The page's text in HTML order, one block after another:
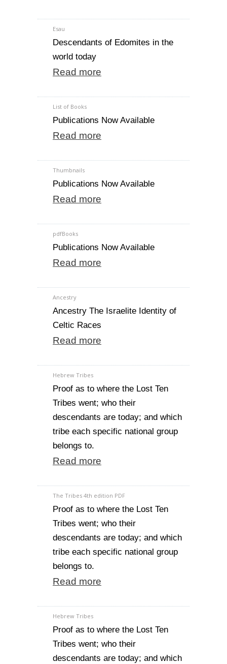
Esau
Descendants of Edomites in the
world today
Read more
List of Books
Publications Now Available
Read more
Thumbnails
Publications Now Available
Read more
pdfBooks
Publications Now Available
Read more
Ancestry
Ancestry The Israelite Identity of
Celtic Races
Read more
Hebrew Tribes
Proof as to where the Lost Ten
Tribes went; who their
descendants are today; and which
tribe each specific national group
belongs to.
Read more
The Tribes 4th edition PDF
Proof as to where the Lost Ten
Tribes went; who their
descendants are today; and which
tribe each specific national group
belongs to.
Read more
Hebrew Tribes
Proof as to where the Lost Ten
Tribes went; who their
descendants are today; and which